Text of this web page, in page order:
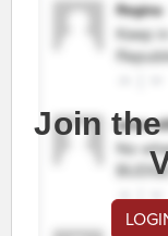
Join